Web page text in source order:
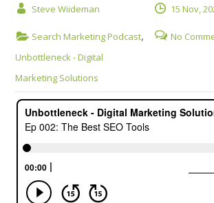
Steve Wiideman 15 Nov,
Search Marketing Podcast,
Unbottleneck - Digital
Marketing Solutions
No